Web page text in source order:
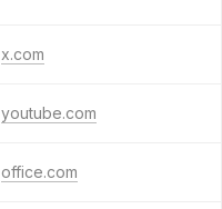
x.com
youtube.com
office.com